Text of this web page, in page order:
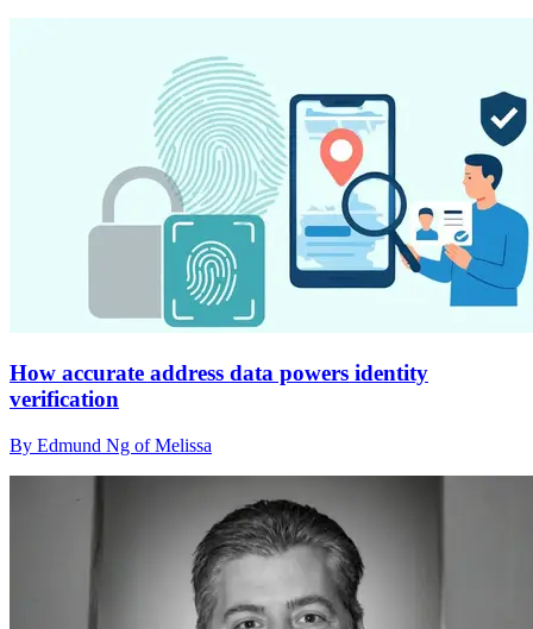
How accurate address data powers identity
verification
By Edmund Ng of Melissa